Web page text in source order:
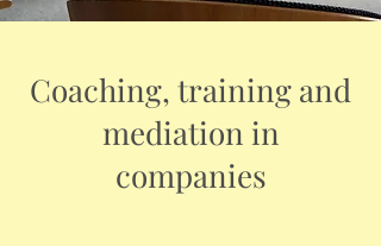
Coaching, training and
mediation in
companies